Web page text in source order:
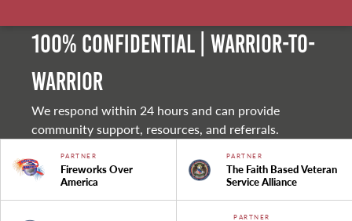
100% Confidential | Warrior-to-
warrior
We respond within 24 hours and can provide
community support, resources, and referrals.
PARTNER
Fireworks Over
America
PARTNER
The Faith Based Veteran
Service Alliance
PARTNER